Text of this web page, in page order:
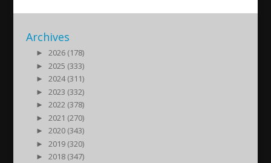
Archives
►
2026 (178)
►
2025 (333)
►
2024 (311)
►
2023 (332)
►
2022 (378)
►
2021 (270)
►
2020 (343)
►
2019 (320)
►
2018 (347)